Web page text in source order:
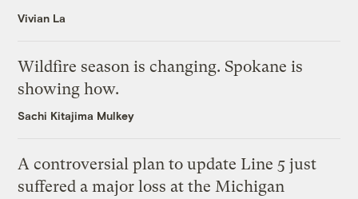
Vivian La
Wildfire season is changing. Spokane is
showing how.
Sachi Kitajima Mulkey
A controversial plan to update Line 5 just
suffered a major loss at the Michigan